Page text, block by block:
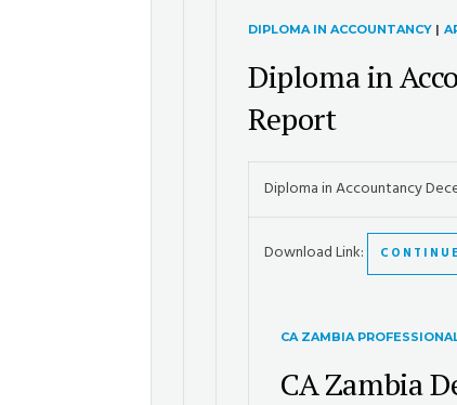
DIPLOMA IN ACCOUNTANCY |
Diploma in
Report
Diploma in Accountancy
Download Link:
CA ZAMBIA
CA Zambia